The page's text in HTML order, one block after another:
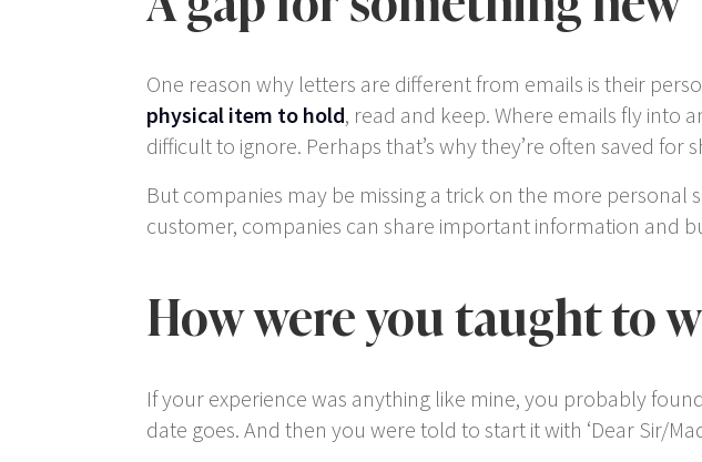
One reason why letters are different from emails is their
physical item to hold, read and keep. Where emails fly into
difficult to ignore. Perhaps that’s why they’re often saved
But companies may be missing a trick on the more
customer, companies can share important information and
How were you taught to
If your experience was anything like mine, you probably
date goes. And then you were told to start it with ‘Dear Sir/